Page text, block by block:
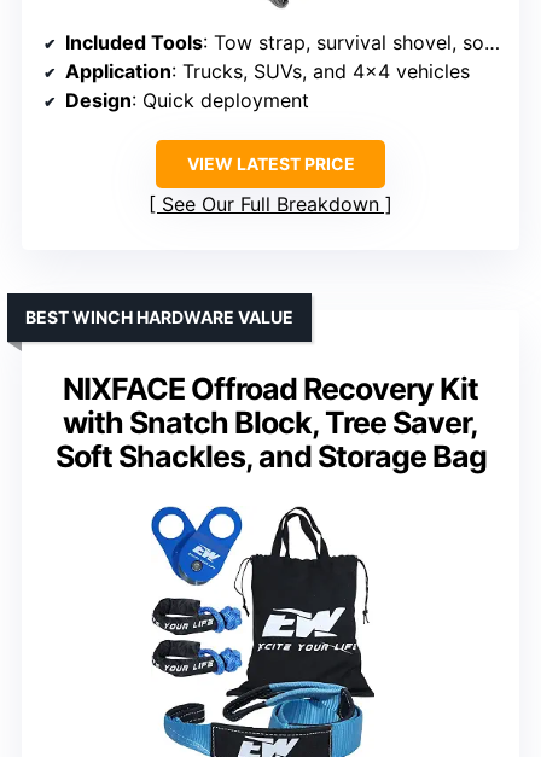
Included Tools: Tow strap, survival shovel, soft shackles
Application: Trucks, SUVs, and 4×4 vehicles
Design: Quick deployment
VIEW LATEST PRICE
See Our Full Breakdown
NIXFACE Offroad Recovery Kit
with Snatch Block, Tree Saver,
Soft Shackles, and Storage Bag
BEST WINCH HARDWARE VALUE